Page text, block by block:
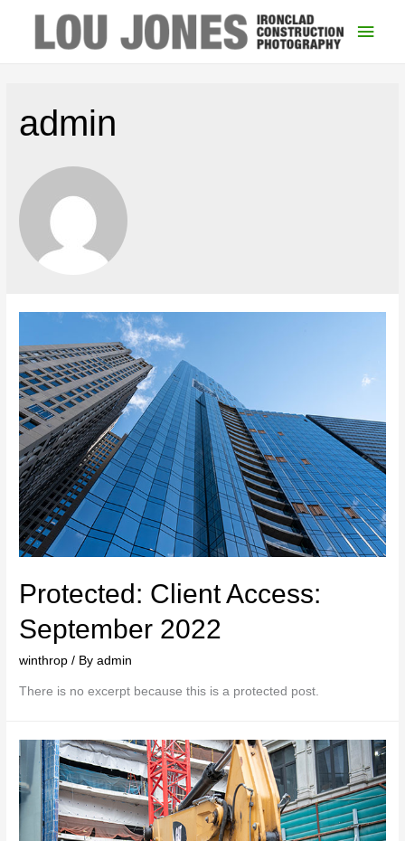
Main
admin
Protected: Client Access:
September 2022
winthrop / Byadmin
There is no excerpt because this is a protected post.